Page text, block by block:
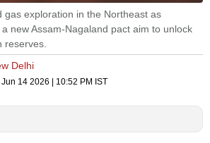
gas exploration in the Northeast as
new Assam-Nagaland pact aim to unlock
reserves.
Delhi
Jun 14 2026 | 10:52 PM IST